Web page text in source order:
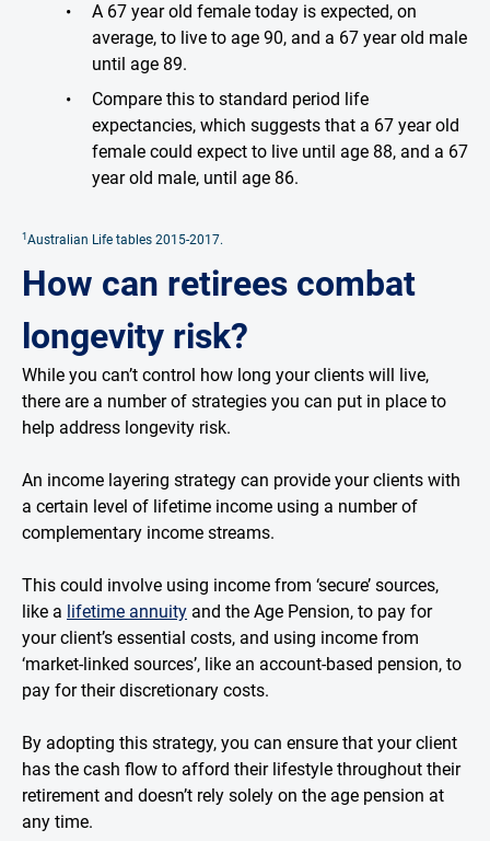
A 67 year old female today is expected, on
average, to live to age 90, and a 67 year old male
until age 89.
Compare this to standard period life
expectancies, which suggests that a 67 year old
female could expect to live until age 88, and a 67
year old male, until age 86.
1 Australian Life tables 2015-2017.
How can retirees combat
longevity risk?
While you can’t control how long your clients will live,
there are a number of strategies you can put in place to
help address longevity risk.
An income layering strategy can provide your clients with
a certain level of lifetime income using a number of
complementary income streams.
This could involve using income from ‘secure’ sources,
like a lifetime annuity and the Age Pension, to pay for
your client’s essential costs, and using income from
‘market-linked sources’, like an account-based pension, to
pay for their discretionary costs.
By adopting this strategy, you can ensure that your client
has the cash flow to afford their lifestyle throughout their
retirement and doesn’t rely solely on the age pension at
any time.